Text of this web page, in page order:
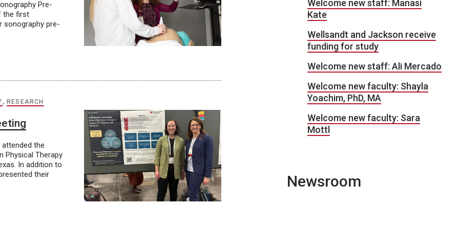
Pre-
the first
sonography pre-
, RESEARCH
the
Physical Therapy
In addition to
their
Welcome new staff: Manasi
Kate
Wellsandt and Jackson receive
funding for study
Welcome new staff: Ali Mercado
Welcome new faculty: Shayla
Yoachim, PhD, MA
Welcome new faculty: Sara
Mottl
Newsroom